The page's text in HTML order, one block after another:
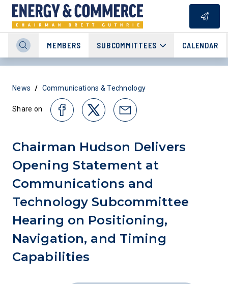
MEMBERS SUBCOMMITTEES CALENDAR
News / Communications & Technology
Share on
Chairman Hudson Delivers
Opening Statement at
Communications and
Technology Subcommittee
Hearing on Positioning,
Navigation, and Timing
Capabilities